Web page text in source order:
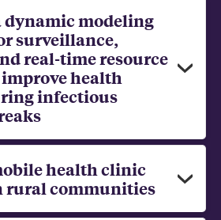
dynamic modeling
surveillance,
real-time resource
health
infectious
health clinic
communities